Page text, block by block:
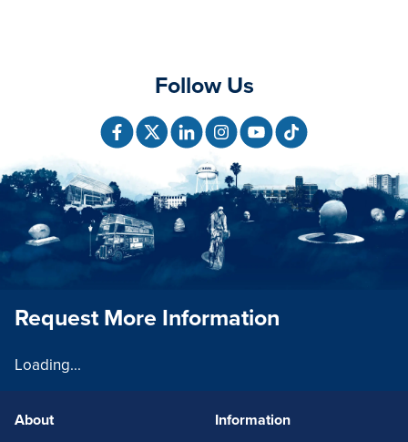
Follow Us
FOOTERLINKS
About Information
Request More Information
Loading...